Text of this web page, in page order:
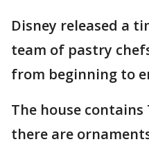
Disney released a
team of pastry
from beginning to
The house contains
there are